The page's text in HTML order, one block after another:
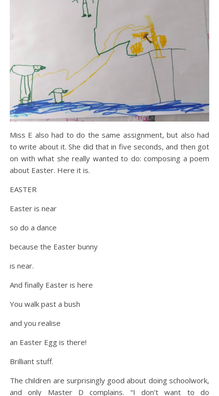
Miss E also had to do the same assignment, but also had
to write about it. She did that in five seconds, and then got
on with what she really wanted to do: composing a poem
about Easter. Here it is.
EASTER
Easter is near
so do a dance
because the Easter bunny
is near.
And finally Easter is here
You walk past a bush
and you realise
an Easter Egg is there!
Brilliant stuff.
The children are surprisingly good about doing schoolwork,
and only Master D complains. “I don’t want to do